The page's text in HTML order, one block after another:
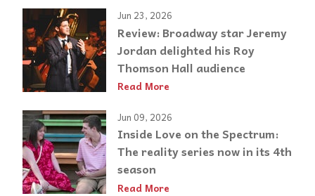
Jun 23, 2026
Review: Broadway star Jeremy
Jordan delighted his Roy
Thomson Hall audience
Read More
Jun 09, 2026
Inside Love on the Spectrum:
The reality series now in its 4th
season
Read More